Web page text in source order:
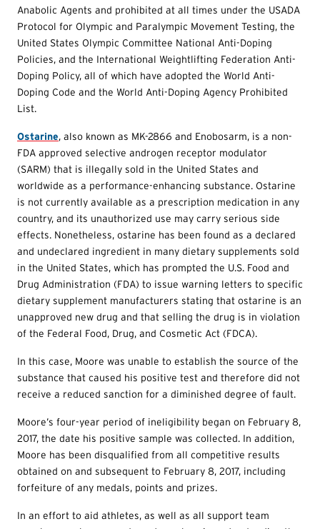
Anabolic Agents and prohibited at all times under the USADA
Protocol for Olympic and Paralympic Movement Testing, the
United States Olympic Committee National Anti-Doping
Policies, and the International Weightlifting Federation Anti-
Doping Policy, all of which have adopted the World Anti-
Doping Code and the World Anti-Doping Agency Prohibited
List.
Ostarine, also known as MK-2866 and Enobosarm, is a non-
FDA approved selective androgen receptor modulator
(SARM) that is illegally sold in the United States and
worldwide as a performance-enhancing substance. Ostarine
is not currently available as a prescription medication in any
country, and its unauthorized use may carry serious side
effects. Nonetheless, ostarine has been found as a declared
and undeclared ingredient in many dietary supplements sold
in the United States, which has prompted the U.S. Food and
Drug Administration (FDA) to issue warning letters to specific
dietary supplement manufacturers stating that ostarine is an
unapproved new drug and that selling the drug is in violation
of the Federal Food, Drug, and Cosmetic Act (FDCA).
In this case, Moore was unable to establish the source of the
substance that caused his positive test and therefore did not
receive a reduced sanction for a diminished degree of fault.
Moore’s four-year period of ineligibility began on February 8,
2017, the date his positive sample was collected. In addition,
Moore has been disqualified from all competitive results
obtained on and subsequent to February 8, 2017, including
forfeiture of any medals, points and prizes.
In an effort to aid athletes, as well as all support team